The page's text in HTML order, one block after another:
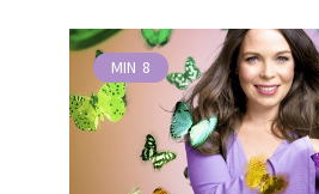
MIN 8